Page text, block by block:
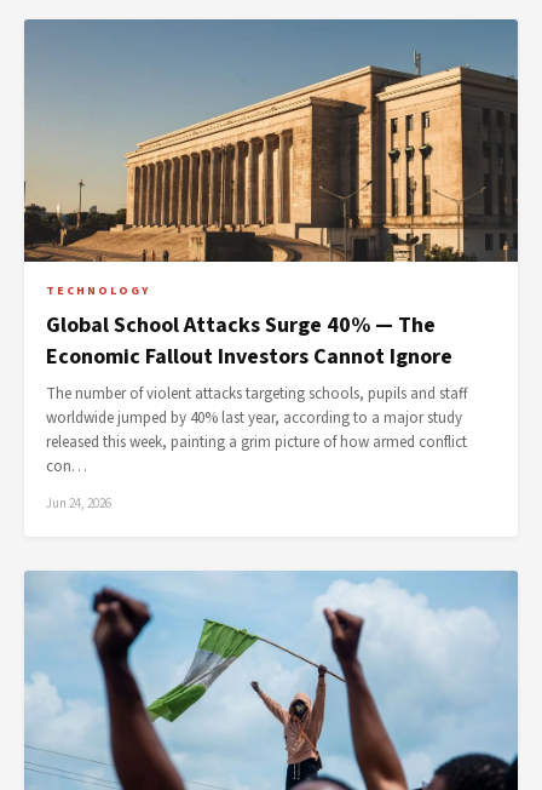
TECHNOLOGY
Global School Attacks Surge 40% — The
Economic Fallout Investors Cannot Ignore
The number of violent attacks targeting schools, pupils and staff
worldwide jumped by 40% last year, according to a major study
released this week, painting a grim picture of how armed conflict
con…
Jun 24, 2026